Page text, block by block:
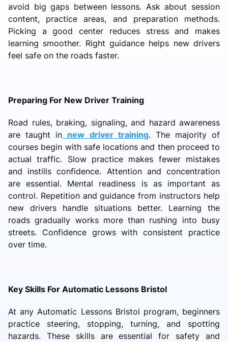
avoid big gaps between lessons. Ask about session
content, practice areas, and preparation methods.
Picking a good center reduces stress and makes
learning smoother. Right guidance helps new drivers
feel safe on the roads faster.
Preparing For New Driver Training
Road rules, braking, signaling, and hazard awareness
are taught in new driver training. The majority of
courses begin with safe locations and then proceed to
actual traffic. Slow practice makes fewer mistakes
and instills confidence. Attention and concentration
are essential. Mental readiness is as important as
control. Repetition and guidance from instructors help
new drivers handle situations better. Learning the
roads gradually works more than rushing into busy
streets. Confidence grows with consistent practice
over time.
Key Skills For Automatic Lessons Bristol
At any Automatic Lessons Bristol program, beginners
practice steering, stopping, turning, and spotting
hazards. These skills are essential for safety and